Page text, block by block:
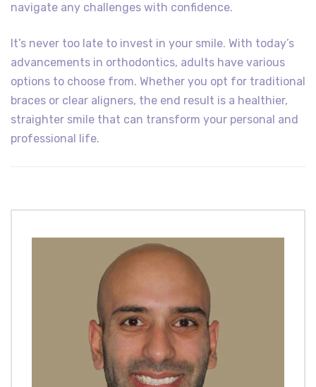
navigate any challenges with confidence.
It’s never too late to invest in your smile. With today’s
advancements in orthodontics, adults have various
options to choose from. Whether you opt for traditional
braces or clear aligners, the end result is a healthier,
straighter smile that can transform your personal and
professional life.